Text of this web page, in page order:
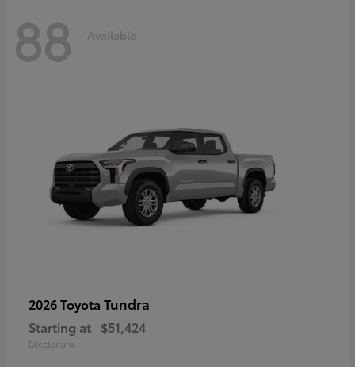
88 Available
2026 Toyota Tundra
Starting at $51,424
Disclosure